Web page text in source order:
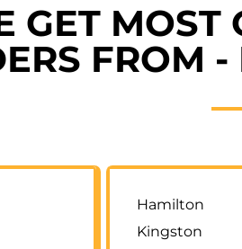
GET MOST
FROM
Hamilton
Kingston